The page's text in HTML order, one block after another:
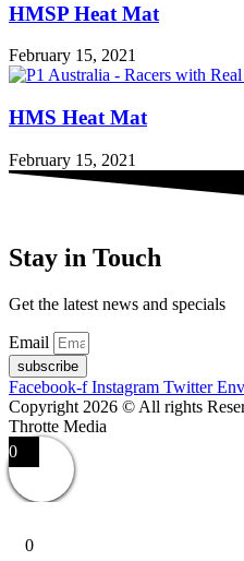
HMSP Heat Mat
February 15, 2021
HMS Heat Mat
February 15, 2021
Stay in Touch
Get the latest news and specials
Email
subscribe
Facebook-f Instagram Twitter
Copyright 2026 © All rights
Throtte Media
0
0